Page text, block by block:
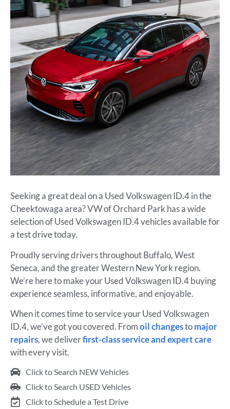
Seeking a great deal on a Used Volkswagen ID.4 in the
Cheektowaga area? VW of Orchard Park has a wide
selection of Used Volkswagen ID.4 vehicles available for
a test drive today.
Proudly serving drivers throughout Buffalo, West
Seneca, and the greater Western New York region.
We’re here to make your Used Volkswagen ID.4 buying
experience seamless, informative, and enjoyable.
When it comes time to service your Used Volkswagen
ID.4, we’ve got you covered. Fromoil changestomajor
repairs, we deliverfirst-class service and expert care
with every visit.
Click to Search NEW Vehicles
Click to Search USED Vehicles
Click to Schedule a Test Drive